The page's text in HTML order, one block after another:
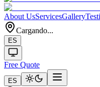
About UsServicesGallery
Cargando...
ES
Free Quote
ES